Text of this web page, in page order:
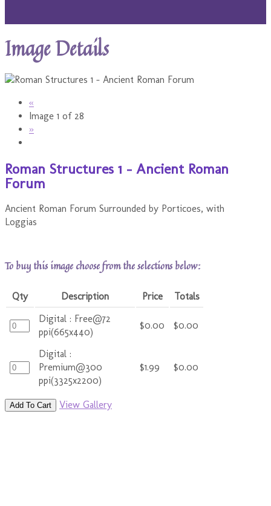
Image Details
«
Image 1 of 28
»
Roman Structures 1 - Ancient Roman
Forum
Ancient Roman Forum Surrounded by Porticoes, with
Loggias
To buy this image choose from the selections below:
Qty Description Price
Totals
Digital : Free@72
ppi(665x440)
$0.00 $0.00
Digital :
Premium@300
ppi(3325x2200)
$1.99 $0.00
Add To Cart View Gallery